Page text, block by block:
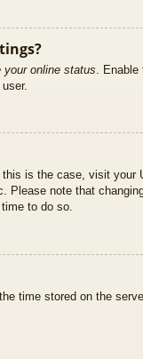
your online status .
is the case, visit your
Please note that
to do so.
time stored on the